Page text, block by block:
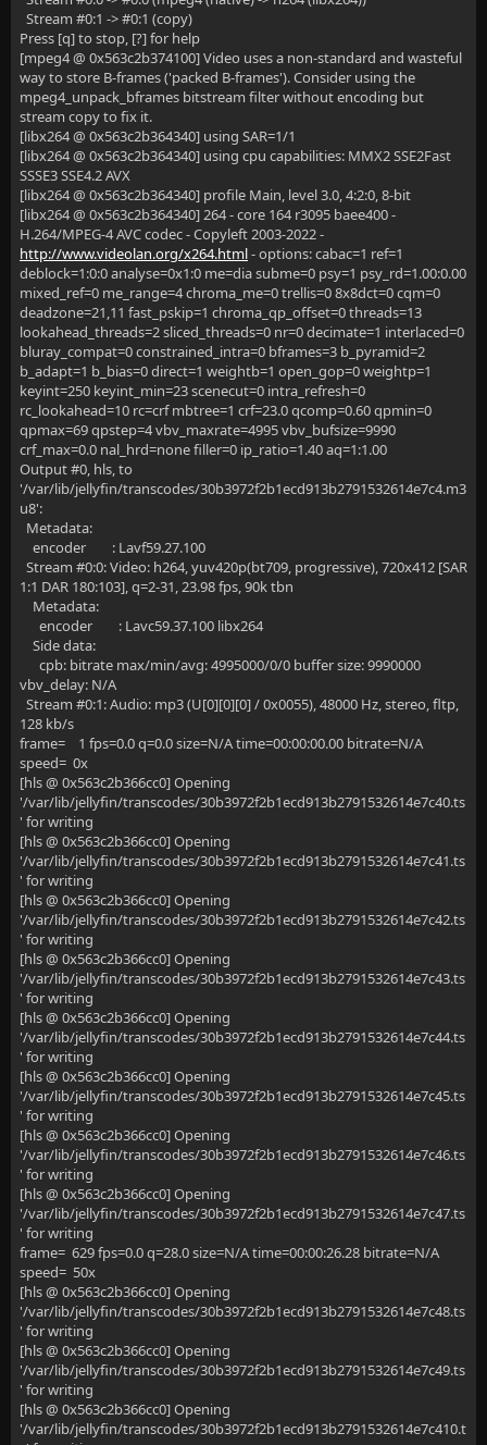
Stream #0:1 -> #0:1 (copy)
Press [q] to stop, [?] for help
[mpeg4 @ 0x563c2b374100] Video uses a non-standard and wasteful
way to store B-frames ('packed B-frames'). Consider using the
mpeg4_unpack_bframes bitstream filter without encoding but
stream copy to fix it.
[libx264 @ 0x563c2b364340] using SAR=1/1
[libx264 @ 0x563c2b364340] using cpu capabilities: MMX2 SSE2Fast
SSSE3 SSE4.2 AVX
[libx264 @ 0x563c2b364340] profile Main, level 3.0, 4:2:0, 8-bit
[libx264 @ 0x563c2b364340] 264 - core 164 r3095 baee400 -
H.264/MPEG-4 AVC codec - Copyleft 2003-2022 -
http://www.videolan.org/x264.html- options: cabac=1 ref=1
deblock=1:0:0 analyse=0x1:0 me=dia subme=0 psy=1 psy_rd=1.00:0.00
mixed_ref=0 me_range=4 chroma_me=0 trellis=0 8x8dct=0 cqm=0
deadzone=21,11 fast_pskip=1 chroma_qp_offset=0 threads=13
lookahead_threads=2 sliced_threads=0 nr=0 decimate=1 interlaced=0
bluray_compat=0 constrained_intra=0 bframes=3 b_pyramid=2
b_adapt=1 b_bias=0 direct=1 weightb=1 open_gop=0 weightp=1
keyint=250 keyint_min=23 scenecut=0 intra_refresh=0
rc_lookahead=10 rc=crf mbtree=1 crf=23.0 qcomp=0.60 qpmin=0
qpmax=69 qpstep=4 vbv_maxrate=4995 vbv_bufsize=9990
crf_max=0.0 nal_hrd=none filler=0 ip_ratio=1.40 aq=1:1.00
Output #0, hls, to
'/var/lib/jellyfin/transcodes/30b3972f2b1ecd913b2791532614e7c4.m3
u8':
Metadata:
encoder : Lavf59.27.100
Stream #0:0: Video: h264, yuv420p(bt709, progressive), 720x412 [SAR
1:1 DAR 180:103], q=2-31, 23.98 fps, 90k tbn
Metadata:
encoder : Lavc59.37.100 libx264
Side data:
cpb: bitrate max/min/avg: 4995000/0/0 buffer size: 9990000
vbv_delay: N/A
Stream #0:1: Audio: mp3 (U[0][0][0] / 0x0055), 48000 Hz, stereo, fltp,
128 kb/s
frame= 1 fps=0.0 q=0.0 size=N/A time=00:00:00.00 bitrate=N/A
speed= 0x
[hls @ 0x563c2b366cc0] Opening
'/var/lib/jellyfin/transcodes/30b3972f2b1ecd913b2791532614e7c40.ts
' for writing
[hls @ 0x563c2b366cc0] Opening
'/var/lib/jellyfin/transcodes/30b3972f2b1ecd913b2791532614e7c41.ts
' for writing
[hls @ 0x563c2b366cc0] Opening
'/var/lib/jellyfin/transcodes/30b3972f2b1ecd913b2791532614e7c42.ts
' for writing
[hls @ 0x563c2b366cc0] Opening
'/var/lib/jellyfin/transcodes/30b3972f2b1ecd913b2791532614e7c43.ts
' for writing
[hls @ 0x563c2b366cc0] Opening
'/var/lib/jellyfin/transcodes/30b3972f2b1ecd913b2791532614e7c44.ts
' for writing
[hls @ 0x563c2b366cc0] Opening
'/var/lib/jellyfin/transcodes/30b3972f2b1ecd913b2791532614e7c45.ts
' for writing
[hls @ 0x563c2b366cc0] Opening
'/var/lib/jellyfin/transcodes/30b3972f2b1ecd913b2791532614e7c46.ts
' for writing
[hls @ 0x563c2b366cc0] Opening
'/var/lib/jellyfin/transcodes/30b3972f2b1ecd913b2791532614e7c47.ts
' for writing
frame= 629 fps=0.0 q=28.0 size=N/A time=00:00:26.28 bitrate=N/A
speed= 50x
[hls @ 0x563c2b366cc0] Opening
'/var/lib/jellyfin/transcodes/30b3972f2b1ecd913b2791532614e7c48.ts
' for writing
[hls @ 0x563c2b366cc0] Opening
'/var/lib/jellyfin/transcodes/30b3972f2b1ecd913b2791532614e7c49.ts
' for writing
[hls @ 0x563c2b366cc0] Opening
'/var/lib/jellyfin/transcodes/30b3972f2b1ecd913b2791532614e7c410.t